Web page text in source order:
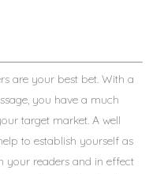
are your best bet. With a
you have a much
target market. A well
to establish yourself as
your readers and in effect